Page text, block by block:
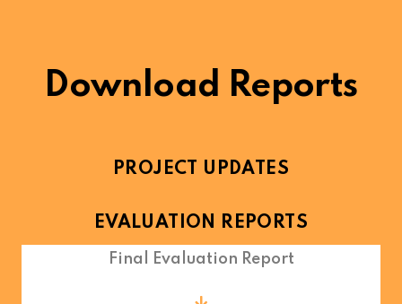
Download Reports
PROJECT UPDATES
EVALUATION REPORTS
Final Evaluation Report